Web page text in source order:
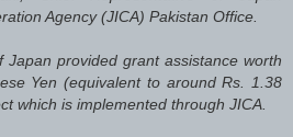
Agency (JICA) Pakistan Office.
Japan provided grant assistance worth
Yen (equivalent to around Rs. 1.38
which is implemented through JICA.